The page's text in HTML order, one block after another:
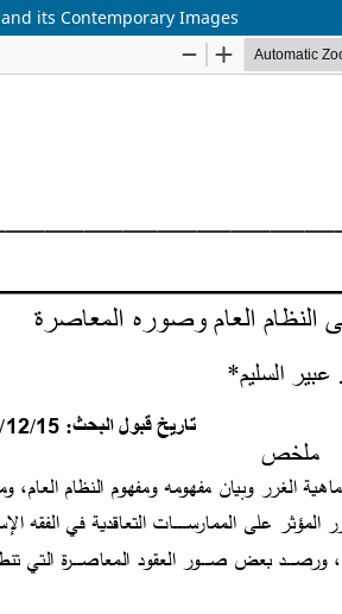
its Contemporary Images